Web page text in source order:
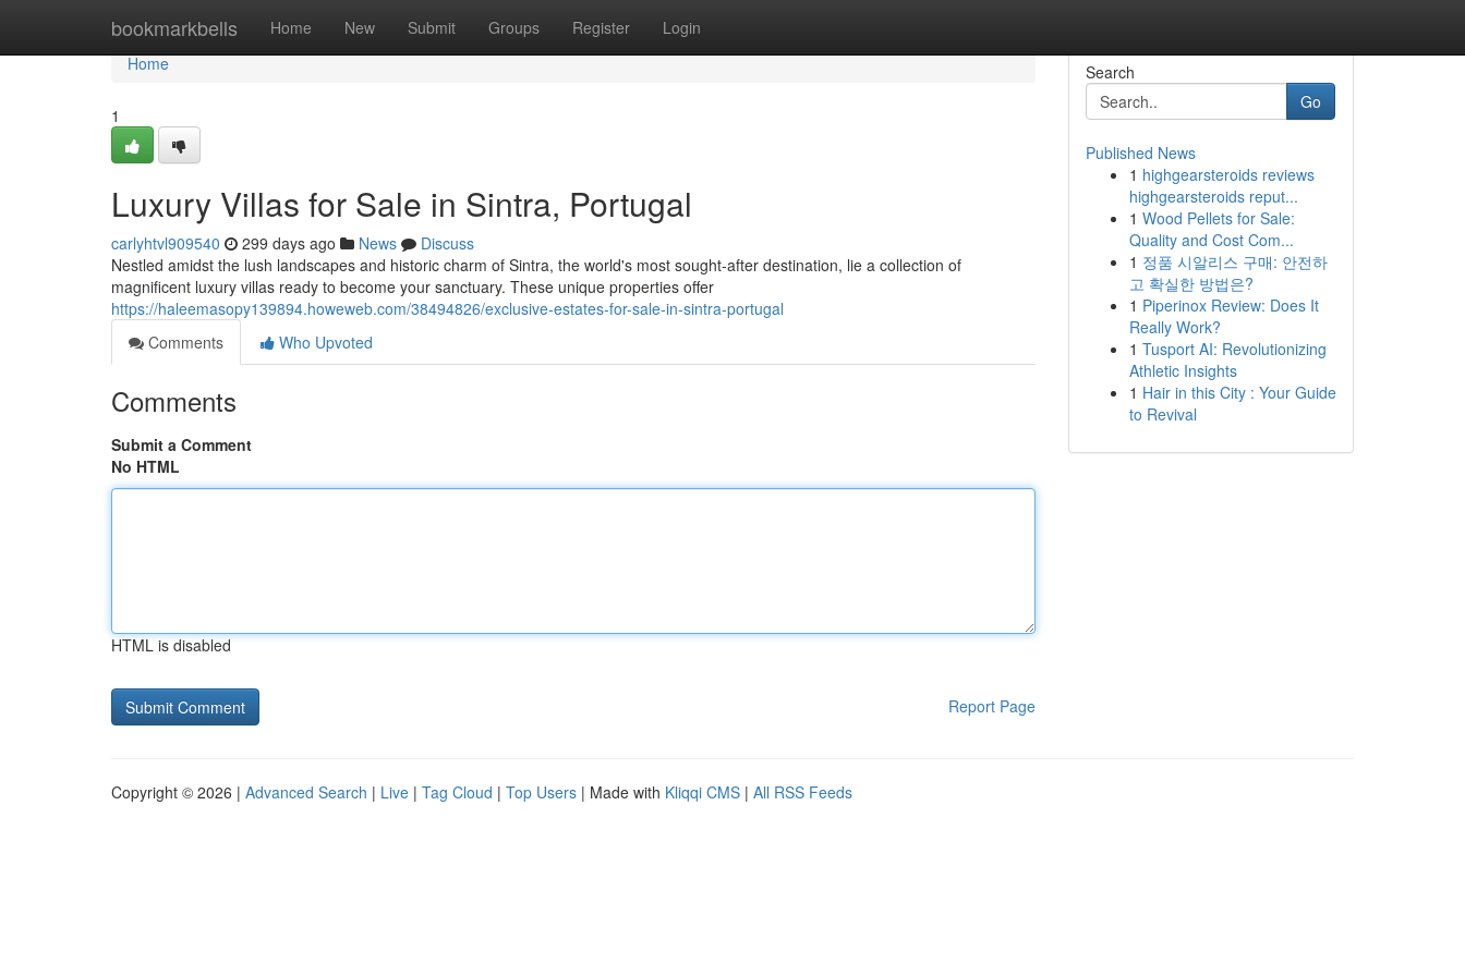
bookmarkbells Home New Submit Groups Register Login
Home
Home
1
Luxury Villas for Sale in Sintra, Portugal
carlyhtvl909540 299 days ago News
Discuss
Nestled amidst the lush landscapes and historic charm of Sintra, the world's most sought-after destination, lie a collection of
magnificent luxury villas ready to become your sanctuary. These unique properties offer
https://haleemasopy139894.howeweb.com/38494826/exclusive-estates-for-sale-in-sintra-portugal
Comments
Who Upvoted
Comments
Submit a Comment
No HTML
HTML is disabled
Report Page
Search
Go
Published News
1 highgearsteroids reviews
highgearsteroids reput...
1 Wood Pellets for Sale:
Quality and Cost Com...
1 정품 시알리스 구매: 안전하
고 확실한 방법은?
1 Piperinox Review: Does It
Really Work?
1 Tusport AI: Revolutionizing
Athletic Insights
1 Hair in this City : Your Guide
to Revival
Copyright © 2026 | Advanced Search | Live | Tag Cloud | Top Users | Made with Kliqqi CMS | All RSS Feeds